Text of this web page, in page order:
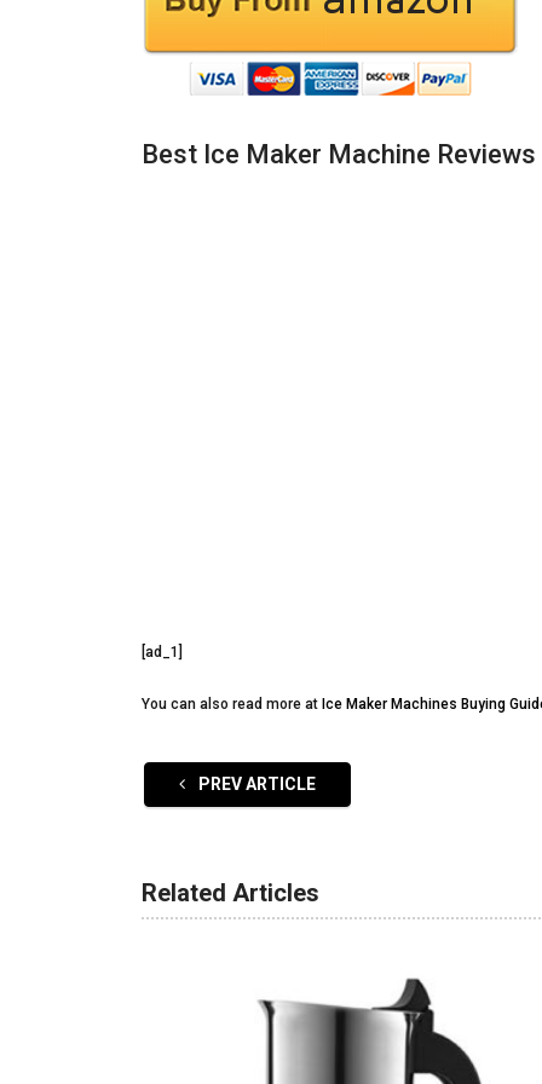
Best Ice Maker Machine Reviews
[ad_1]
You can also read more at Ice Maker Machines Buying
PREV ARTICLE
Related Articles